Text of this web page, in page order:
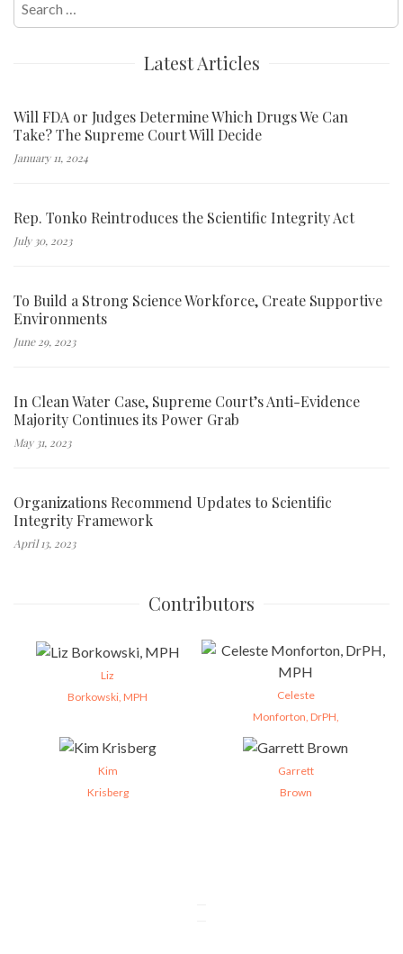
for:
Latest Articles
Will FDA or Judges Determine Which Drugs We Can
Take? The Supreme Court Will Decide
January 11, 2024
Rep. Tonko Reintroduces the Scientific Integrity Act
July 30, 2023
To Build a Strong Science Workforce, Create Supportive
Environments
June 29, 2023
In Clean Water Case, Supreme Court’s Anti-Evidence
Majority Continues its Power Grab
May 31, 2023
Organizations Recommend Updates to Scientific
Integrity Framework
April 13, 2023
Contributors
Liz
Borkowski, MPH
Celeste
Monforton, DrPH,
Kim
Krisberg
Garrett
Brown